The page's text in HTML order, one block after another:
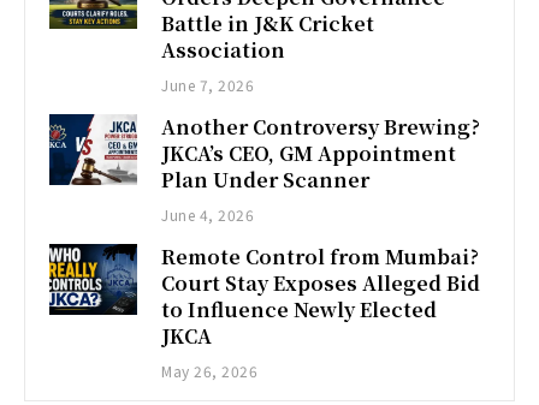
Battle in J&K Cricket
Association
June 7, 2026
Another Controversy Brewing?
JKCA’s CEO, GM Appointment
Plan Under Scanner
June 4, 2026
Remote Control from Mumbai?
Court Stay Exposes Alleged Bid
to Influence Newly Elected
JKCA
May 26, 2026